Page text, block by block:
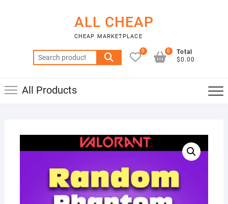
ALL CHEAP
CHEAP MARKETPLACE
Search
for:
0
Total
$0.00
0
All Products